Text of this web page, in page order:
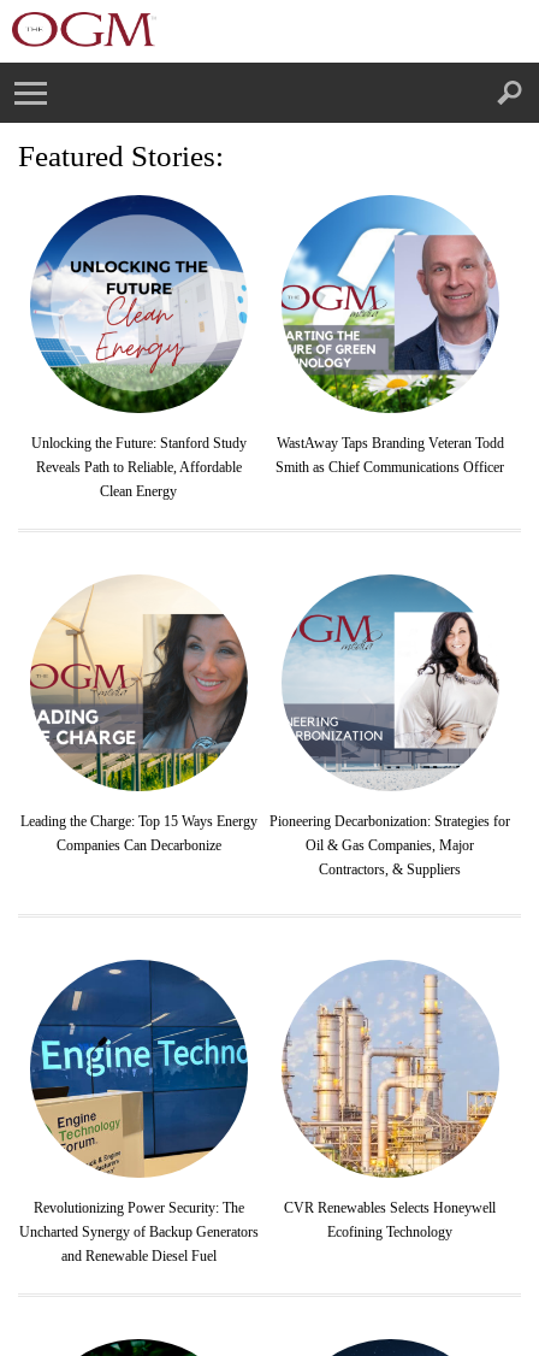
Featured Stories:
Unlocking the Future: Stanford Study
Reveals Path to Reliable, Affordable
Clean Energy
WastAway Taps Branding Veteran Todd
Smith as Chief Communications Officer
Leading the Charge: Top 15 Ways Energy
Companies Can Decarbonize
Pioneering Decarbonization: Strategies for
Oil & Gas Companies, Major
Contractors, & Suppliers
Revolutionizing Power Security: The
Uncharted Synergy of Backup Generators
and Renewable Diesel Fuel
CVR Renewables Selects Honeywell
Ecofining Technology